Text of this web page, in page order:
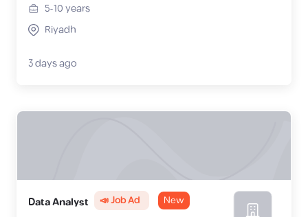
5-10years
Riyadh
3 days ago
Data Analyst 📣 Job Ad New